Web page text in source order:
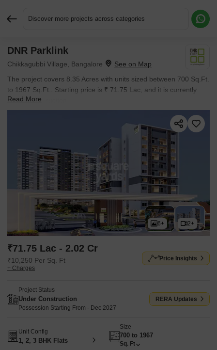
Discover more projects across categories
DNR Parklink
Chikkagubbi Village, Bangalore
The project covers 8.35 Acres with units sized between 700 Sq.Ft.
to 1967 Sq.Ft.. Starting price is ₹ 71.75 Lac, and it is currently
Under Construction.
Read More
6+ 2+
₹71.75 Lac - 2.02 Cr
₹10,250 Per Sq. Ft
+ Charges
Price Insights
Project Status
Under Construction
Possession Starting From - Dec 2027
RERA Updates
Unit Config
1, 2, 3 BHK Flats
Size
700 to 1967
Sq. Ft
Request More Information or a Callback